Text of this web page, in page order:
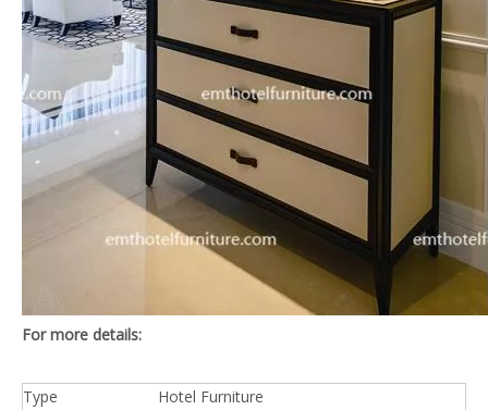
For more details:
Type
Hotel Furniture